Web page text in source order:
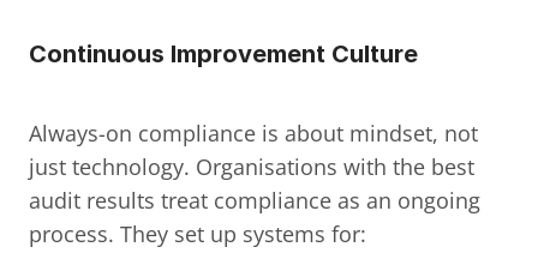
Continuous Improvement Culture
Always-on compliance is about mindset, not
just technology. Organisations with the best
audit results treat compliance as an ongoing
process. They set up systems for: